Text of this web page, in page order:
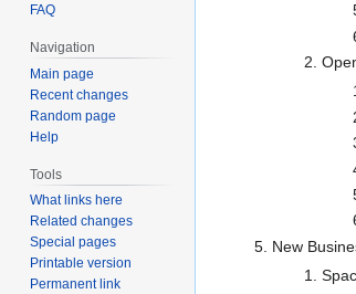
New
FAQ
Navigation
Main page
Recent changes
Random page
Help
Tools
What links here
Related changes
Special pages
Printable version
Permanent link